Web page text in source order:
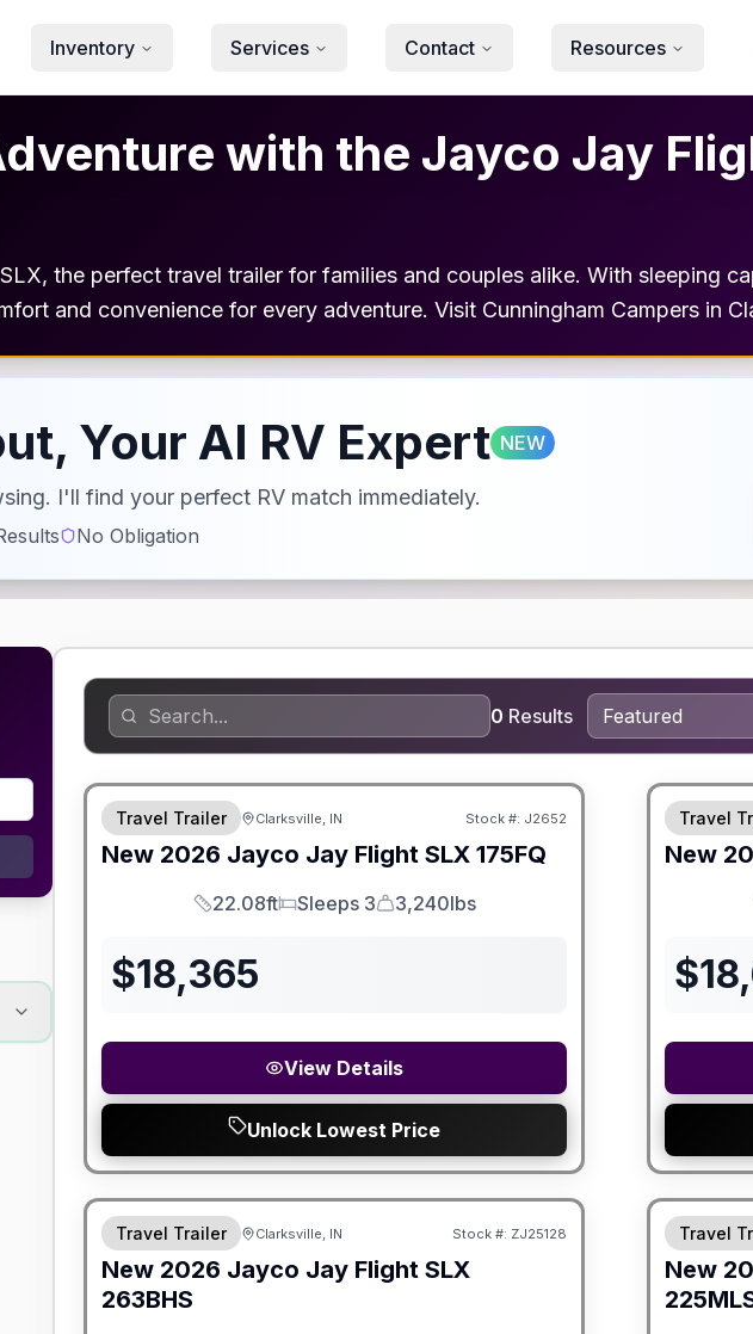
Inventory
Services Contact Resources
with the Jayco Jay
the perfect travel trailer for families and couples alike. With sleeping
and convenience for every adventure. Visit Cunningham Campers in
Your AI RV Expert NEW
I'll find your perfect RV match immediately.
No Obligation
0 Results
SALE PENDING
Travel Trailer Clarksville, IN Stock #: J2652
New 2026 Jayco Jay Flight SLX 175FQ
Length
22.08ft
Sleeps
Sleeps 3
Dry Weight
3,240lbs
$18,365
View Details
Unlock Lowest Price
Travel
New
$
Travel Trailer Clarksville, IN Stock #: ZJ25128
New 2026 Jayco Jay Flight SLX
263BHS
Travel
New